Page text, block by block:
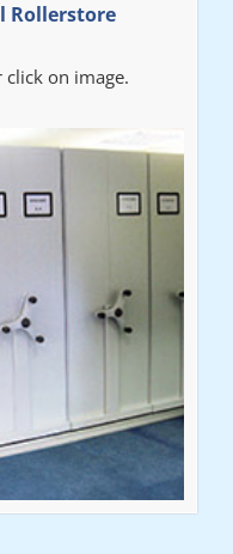
Rollerstore
click on image.